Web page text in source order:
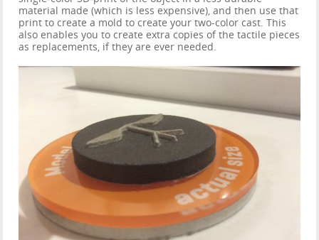
material made (which is less expensive), and then use that
print to create a mold to create your two-color cast. This
also enables you to create extra copies of the tactile pieces
as replacements, if they are ever needed.